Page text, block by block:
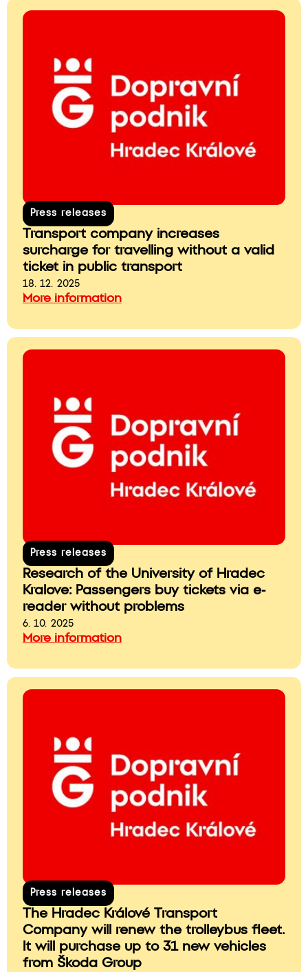
Press releases
Transport company increases
surcharge for travelling without a valid
ticket in public transport
18. 12. 2025
More information
Press releases
Research of the University of Hradec
Kralove: Passengers buy tickets via e-
reader without problems
6. 10. 2025
More information
Press releases
The Hradec Králové Transport
Company will renew the trolleybus fleet.
It will purchase up to 31 new vehicles
from Škoda Group